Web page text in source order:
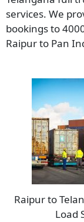
services. We
bookings to
Raipur to Pan
Raipur to
Load